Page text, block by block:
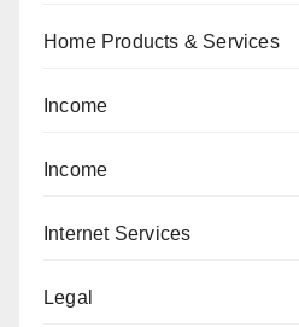
Home Products & Services
Income
Income
Internet Services
Legal